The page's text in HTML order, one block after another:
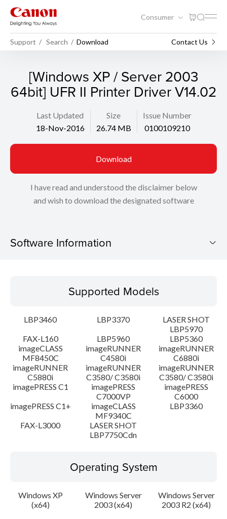
Consumer
Support Search Download Contact Us
[Windows XP / Server 2003
64bit] UFR II Printer Driver V14.02
Last Updated
18-Nov-2016
Size
26.74 MB
Issue Number
0100109210
Download
I have read and understood the disclaimer below
and wish to download the designated software
Software Information
Operating System
Language(s)
Setup instruction
File information
Disclaimer
Supported Models
LBP3460 LBP3370
LASER SHOT
LBP5970
FAX-L160
LBP5960
LBP5360
imageCLASS
MF8450C
imageRUNNER
C4580i
imageRUNNER
C6880i
imageRUNNER
C5880i
imageRUNNER
C3580/ C3580i
imageRUNNER
C3580/ C3580i
imagePRESS C1
imagePRESS
C7000VP
imagePRESS
C6000
imagePRESS C1+
imageCLASS
MF9340C
LBP3360
FAX-L3000
LASER SHOT
LBP7750Cdn
Operating System
Windows XP
(x64)
Windows Server
2003 (x64)
Windows Server
2003 R2 (x64)